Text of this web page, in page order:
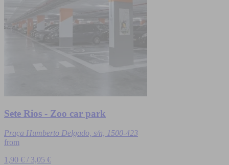
Sete Rios - Zoo car park
Praça Humberto Delgado, s/n, 1500-423
from
1,90 € / 3,05 €